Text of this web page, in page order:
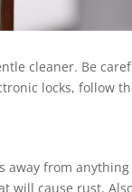
cleaner. Be
locks, follow
away from
will cause rust.